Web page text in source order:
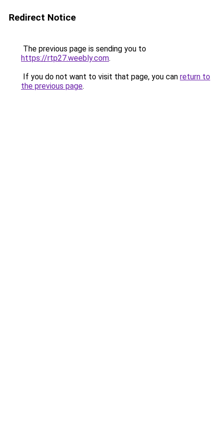
Redirect Notice
The previous page is sending you to
https://rtp27.weebly.com.
If you do not want to visit that page, you can return to
the previous page.